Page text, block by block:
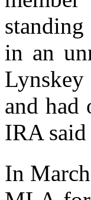
standing
in an
and had
IRA
In